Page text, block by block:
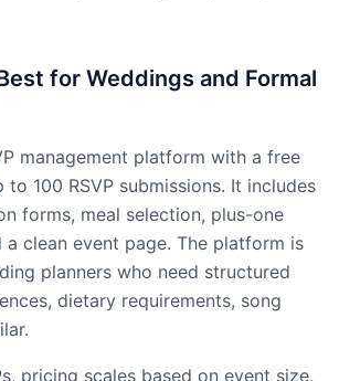
for Weddings and Formal
management platform with a free
100 RSVP submissions. It includes
forms, meal selection, plus-one
a clean event page. The platform is
planners who need structured
dietary requirements, song
pricing scales based on event size.